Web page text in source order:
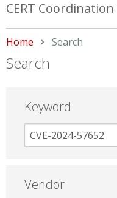
CERT
Home Current:
Search
Search
Keyword
Vendor